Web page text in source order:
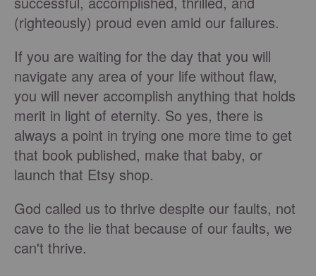
(righteously) proud even amid our failures.
If you are waiting for the day that you will
navigate any area of your life without flaw,
you will never accomplish anything that holds
merit in light of eternity. So yes, there is
always a point in trying one more time to get
that book published, make that baby, or
launch that Etsy shop.
God called us to thrive despite our faults, not
cave to the lie that because of our faults, we
can't thrive.